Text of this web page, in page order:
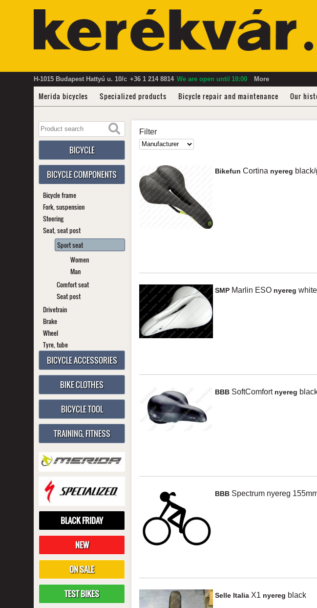
H-1015 Budapest Hattyú u. 10/c +36 1 214 8814 We are open until 18:00 More
Merida bicycles Specialized products Bicycle repair and maintenance Our
BICYCLE
BICYCLE COMPONENTS
Bicycle frame
Fork, suspension
Steering
Seat, seat post
Sport seat
Women
Man
Comfort seat
Seat post
Drivetrain
Brake
Wheel
Tyre, tube
BICYCLE ACCESSORIES
BIKE CLOTHES
BICYCLE TOOL
TRAINING, FITNESS
BLACK FRIDAY
NEW
ON SALE
TEST BIKES
Filter
Bikefun Cortina nyereg
SMP Marlin ESO nyereg white
BBB SoftComfort nyereg
BBB Spectrum nyereg
Selle Italia X1 nyereg black